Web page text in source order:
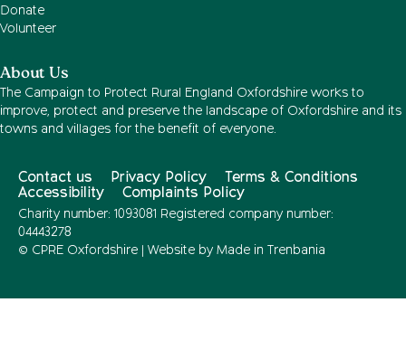
Donate
Volunteer
About Us
The Campaign to Protect Rural England Oxfordshire works to
improve, protect and preserve the landscape of Oxfordshire and its
towns and villages for the benefit of everyone.
Contact us Privacy Policy
Terms & Conditions
Accessibility
Complaints Policy
Charity number: 1093081 Registered company number:
04443278
© CPRE Oxfordshire | Website by Made in Trenbania